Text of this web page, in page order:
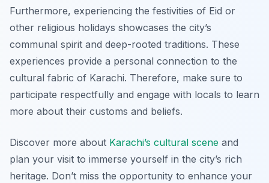
Furthermore, experiencing the festivities of Eid or
other religious holidays showcases the city’s
communal spirit and deep-rooted traditions. These
experiences provide a personal connection to the
cultural fabric of Karachi. Therefore, make sure to
participate respectfully and engage with locals to learn
more about their customs and beliefs.
Discover more about Karachi’s cultural scene and
plan your visit to immerse yourself in the city’s rich
heritage. Don’t miss the opportunity to enhance your